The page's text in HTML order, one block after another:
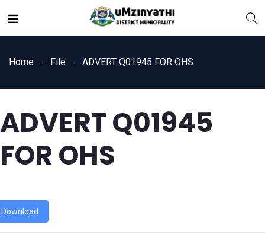
Home File ADVERT Q01945 FOR OHS
ADVERT Q01945
FOR OHS
Download